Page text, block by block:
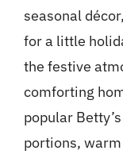
seasonal
for a little
the festive
comforting
popular
portions,